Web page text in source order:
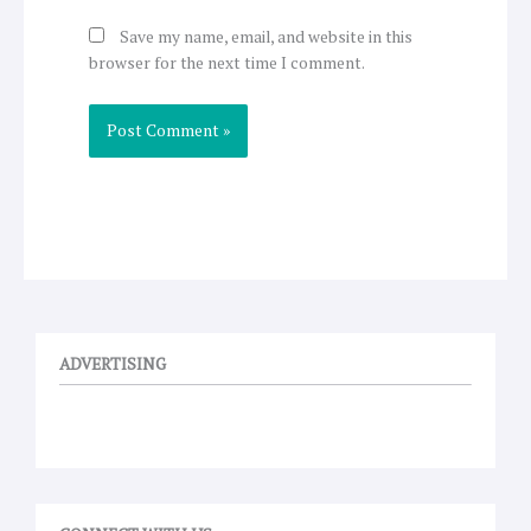
Save my name, email, and website in this
browser for the next time I comment.
ADVERTISING